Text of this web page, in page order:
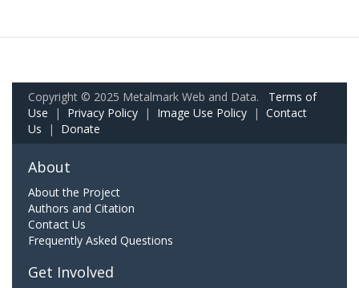
Copyright © 2025 Metalmark Web and Data. Terms of
Use | Privacy Policy | Image Use Policy | Contact
Us | Donate
About
About the Project
Authors and Citation
Contact Us
Frequently Asked Questions
Get Involved